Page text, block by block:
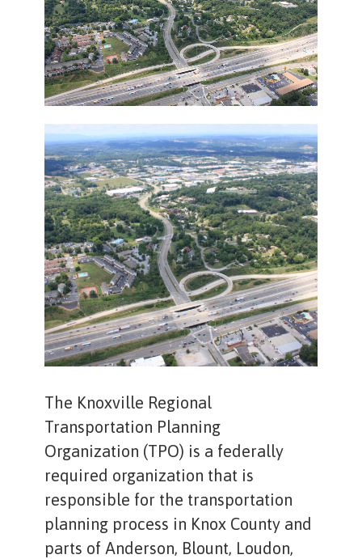
The Knoxville Regional
Transportation Planning
Organization (TPO) is a federally
required organization that is
responsible for the transportation
planning process in Knox County and
parts of Anderson, Blount, Loudon,